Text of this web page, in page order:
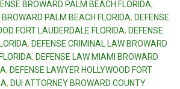
BROWARD PALM BEACH FLORIDA,
BROWARD PALM BEACH FLORIDA, DEFENSE
FORT LAUDERDALE FLORIDA, DEFENSE
, DEFENSE CRIMINAL LAW BROWARD
, DEFENSE LAW MIAMI BROWARD
, DEFENSE LAWYER HOLLYWOOD FORT
, DUI ATTORNEY BROWARD COUNTY